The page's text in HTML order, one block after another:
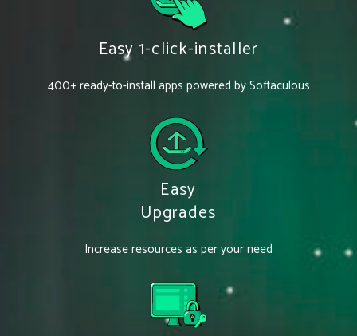
Easy 1-click-installer
400+ ready-to-install apps powered by Softaculous
Easy
Upgrades
Increase resources as per your need